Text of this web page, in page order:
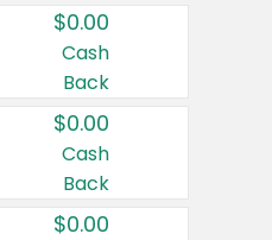
$0.00
Cash
Back
$0.00
Cash
Back
$0.00